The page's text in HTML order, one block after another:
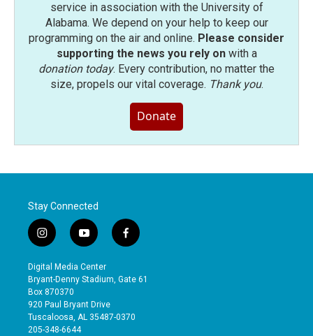
service in association with the University of
Alabama. We depend on your help to keep our
programming on the air and online. Please consider
supporting the news you rely onwith a
donation today. Every contribution, no matter the
size, propels our vital coverage. Thank you.
Donate
Stay Connected
i
n
s
t
a
g
r
a
y
o
u
t
b
e
f
a
e
o
Digital Media Center
Bryant-Denny Stadium, Gate 61
Box 870370
920 Paul Bryant Drive
Tuscaloosa, AL 35487-0370
205-348-6644